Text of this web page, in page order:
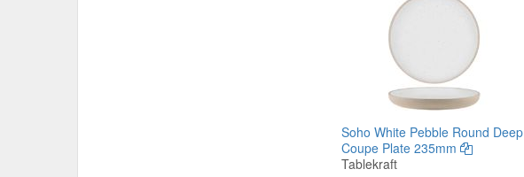
Soho White Pebble Round Deep
Coupe Plate 235mm
Tablekraft